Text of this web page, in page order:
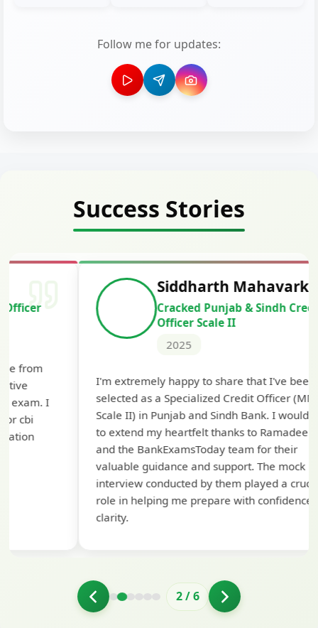
Follow me for updates:
Success Stories
Siddharth Mahavarkar
Cracked Punjab & Sindh Credit
Officer Scale II
I'm extremely happy to share that I've been
selected as a Specialized Credit Officer (MMGS
Scale II) in Punjab and Sindh Bank. I would like
to extend my heartfelt thanks to Ramadeep Sir
and the BankExamsToday team for their
valuable guidance and support. The mock
interview conducted by them played a crucial
role in helping me prepare with confidence and
2/6